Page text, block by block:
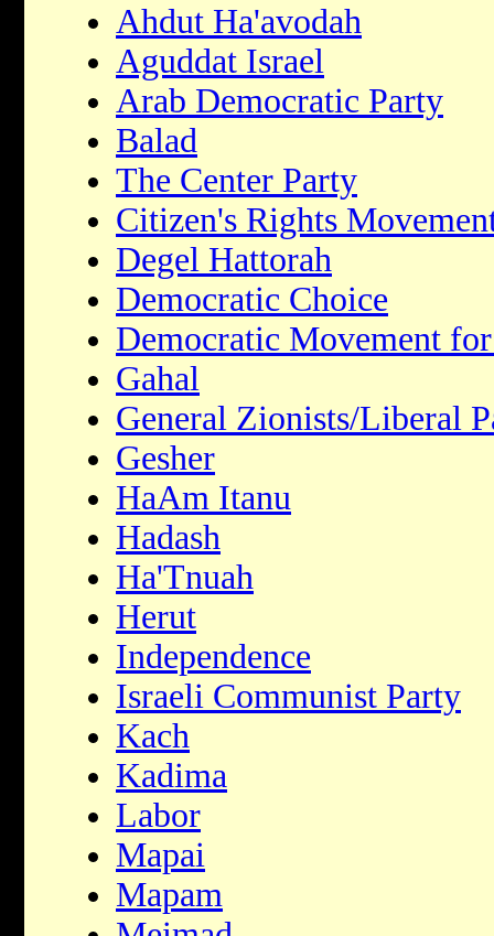
Ahdut Ha'avodah
Aguddat Israel
Arab Democratic Party
Balad
The Center Party
Citizen's Rights
Degel Hattorah
Democratic Choice
Democratic Movement
Gahal
General Zionists/Liberal
Gesher
HaAm Itanu
Hadash
Ha'Tnuah
Herut
Independence
Israeli Communist Party
Kach
Kadima
Labor
Mapai
Mapam